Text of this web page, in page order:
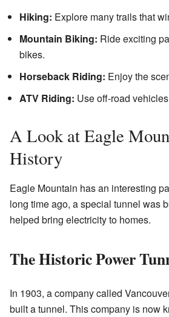
Hiking: Explore many trails that
Mountain Biking: Ride exciting
bikes.
Horseback Riding: Enjoy the
ATV Riding: Use off-road
A Look at Eagle
History
Eagle Mountain has an interesting
long time ago, a special tunnel was
helped bring electricity to homes.
The Historic Power
In 1903, a company called
built a tunnel. This company is now